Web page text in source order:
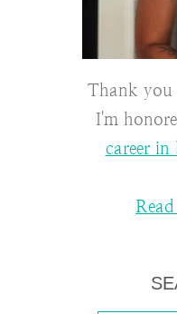
Thank you
I'm
career in